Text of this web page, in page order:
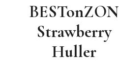
BESTonZON
Strawberry
Huller